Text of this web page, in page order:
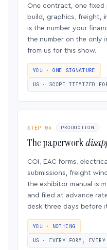
One contract, one fixed
build, graphics, freight,
is the number your
the number on the only
from us for this show.
YOU · ONE SIGNATURE
US · SCOPE ITEMIZED
STEP 04 PRODUCTION
The paperwork
COI, EAC forms,
submissions, freight
the exhibitor manual is
and filed at advance
desk three days before
YOU · NOTHING
US · EVERY FORM, EVERY